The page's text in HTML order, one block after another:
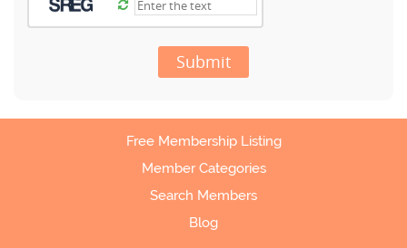
Submit
Free Membership Listing
Member Categories
Search Members
Blog